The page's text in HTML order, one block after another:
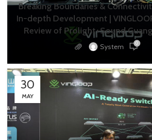
Breaking Boundaries &
In-depth Development |
Review of Prolight+Sound
System 0
30
MAY